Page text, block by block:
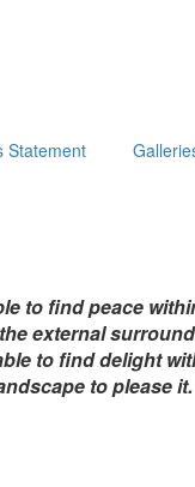
Statement
to find peace
external
to find delight
to please it.